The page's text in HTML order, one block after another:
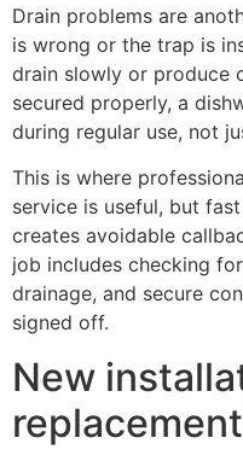
Drain problems are
is wrong or the trap is
drain slowly or produce
secured properly, a
during regular use, not
This is where
service is useful, but
creates avoidable
job includes checking
drainage, and secure
signed off.
New